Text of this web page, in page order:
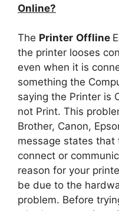
Online?
The Printer Offline
the printer looses
even when it is
something the
saying the Printer is
not Print. This
Brother, Canon,
message states
connect or
reason for your
be due to the
problem. Before